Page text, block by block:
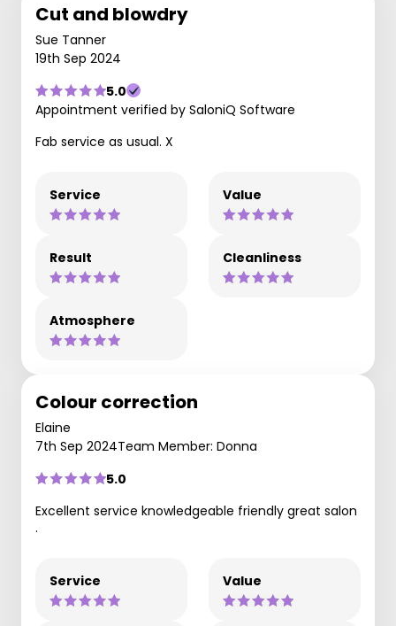
Cut and blowdry
Sue Tanner
19th Sep 2024
5.0
Appointment verified by SaloniQ Software
Fab service as usual. X
Service Value
Result Cleanliness
Atmosphere
Colour correction
Elaine
7th Sep 2024Team Member: Donna
5.0
Excellent service knowledgeable friendly great salon
.
Service Value